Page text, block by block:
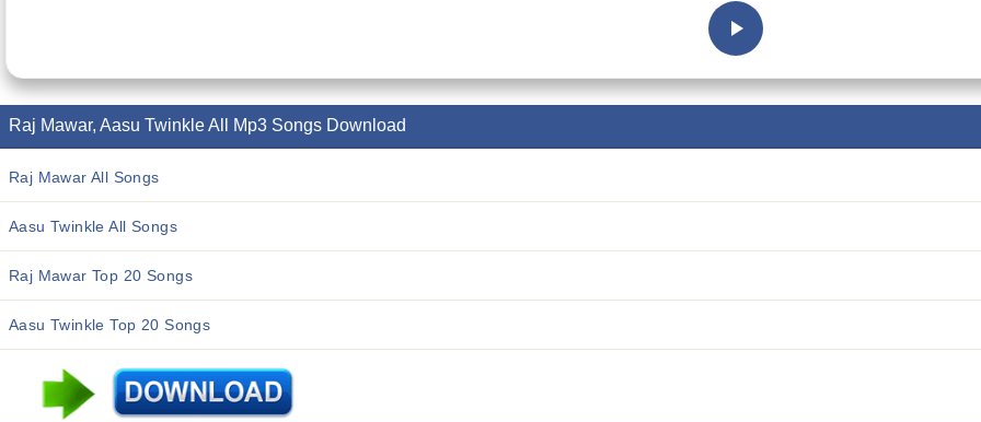
Raj Mawar, Aasu Twinkle All Mp3 Songs Download
Raj Mawar All Songs
Aasu Twinkle All Songs
Raj Mawar Top 20 Songs
Aasu Twinkle Top 20 Songs